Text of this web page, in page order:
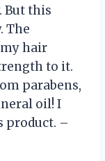
But this
The
hair
to it.
parabens,
oil! I
product. –